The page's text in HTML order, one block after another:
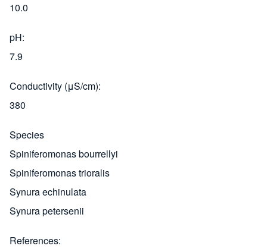
10.0
pH
7.9
Conductivity (μS/cm)
380
Species
Spiniferomonas bourrellyi
Spiniferomonas trioralis
Synura echinulata
Synura petersenii
References